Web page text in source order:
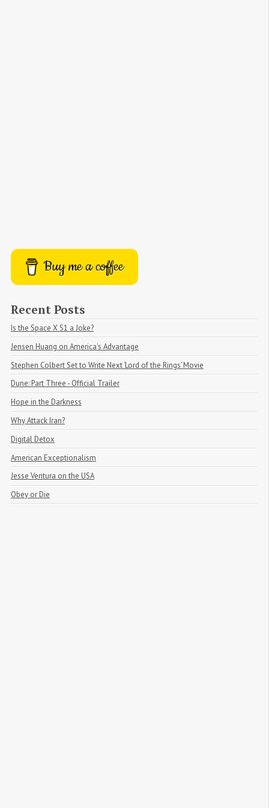
Buy me a coffee
Recent Posts
Is the Space X S1 a Joke?
Jensen Huang on America's Advantage
Stephen Colbert Set to Write Next ‘Lord of the Rings’ Movie
Dune: Part Three - Official Trailer
Hope in the Darkness
Why Attack Iran?
Digital Detox
American Exceptionalism
Jesse Ventura on the USA
Obey or Die